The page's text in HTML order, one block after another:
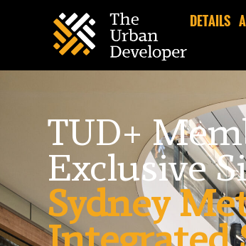
DETAILS
TUD+
Exclusive
Sydney